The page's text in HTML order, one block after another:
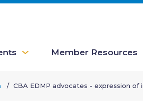
Member Resources
CBA EDMP advocates - expression of